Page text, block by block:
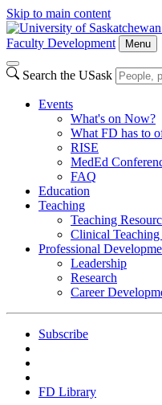
Skip to main content
Faculty Development Menu
Search the USask
Events
What's on Now?
What FD has to
RISE
MedEd
FAQ
Education
Teaching
Teaching
Clinical Teaching
Professional
Leadership
Research
Career
Subscribe
FD Library